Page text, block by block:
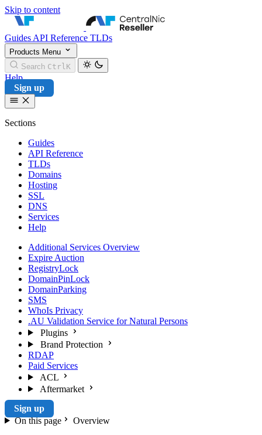
Skip to content
CentralNic Reseller
Guides API Reference TLDs
Products Menu
Search Ctrl K
Help
Sign up
Sections
Guides
API Reference
TLDs
Domains
Hosting
SSL
DNS
Services
Help
Additional Services Overview
Expire Auction
RegistryLock
DomainPinLock
DomainParking
SMS
WhoIs Privacy
.AU Validation Service for Natural Persons
Plugins
Brand Protection
RDAP
Paid Services
ACL
Aftermarket
Sign up
On this page
Overview